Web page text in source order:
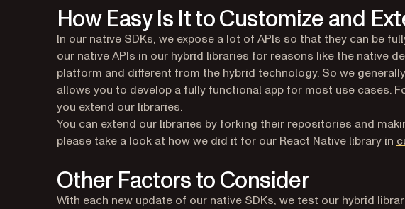
How Easy Is It to Customize and
In our native SDKs, we expose a lot of APIs so that they can be
our native APIs in our hybrid libraries for reasons like the native
platform and different from the hybrid technology. So we
allows you to develop a fully functional app for most use cases.
you extend our libraries.
You can extend our libraries by forking their repositories and
please take a look at how we did it for our React Native library in
Other Factors to Consider
With each new update of our native SDKs, we test our hybrid